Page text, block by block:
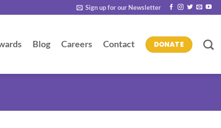
Sign up for our Newsletter
Blog Careers Contact DONATE